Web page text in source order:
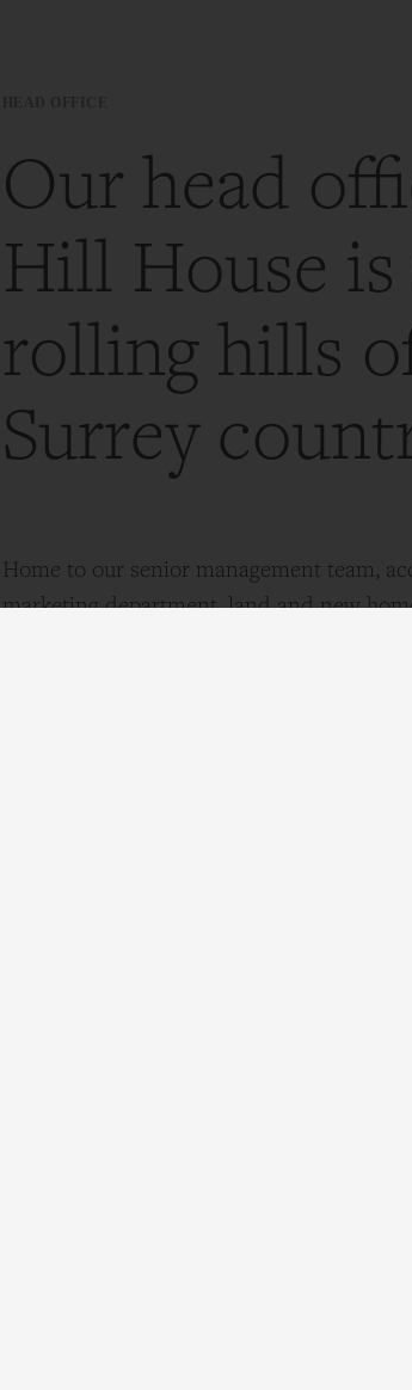
Our head
Hill House
rolling hills
Surrey
Home to our senior management team,
marketing department, land and new